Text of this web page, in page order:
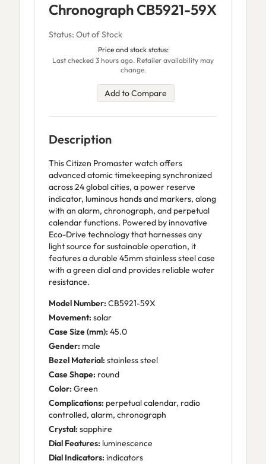
Chronograph CB5921-59X
Status: Out of Stock
Price and stock status:
Last checked 3 hours ago. Retailer availability may
change.
Add to Compare
Description
This Citizen Promaster watch offers
advanced atomic timekeeping synchronized
across 24 global cities, a power reserve
indicator, luminous hands and markers, along
with an alarm, chronograph, and perpetual
calendar functions. Powered by innovative
Eco-Drive technology that harnesses any
light source for sustainable operation, it
features a durable 45mm stainless steel case
with a green dial and provides reliable water
resistance.
Model Number: CB5921-59X
Movement: solar
Case Size (mm): 45.0
Gender: male
Bezel Material: stainless steel
Case Shape: round
Color: Green
Complications: perpetual calendar, radio
controlled, alarm, chronograph
Crystal: sapphire
Dial Features: luminescence
Dial Indicators: indicators